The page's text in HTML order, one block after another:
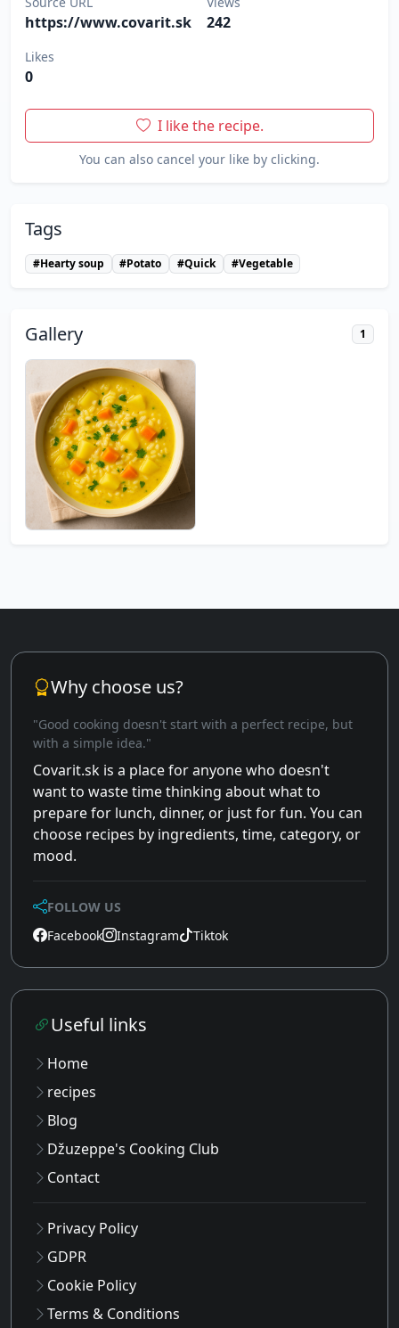
https://www.covarit.sk 242
Likes
0
I like the recipe.
You can also cancel your like by clicking.
Tags
#Hearty soup #Potato #Quick #Vegetable
Gallery 1
Why choose us?
"Good cooking doesn't start with a perfect recipe, but
with a simple idea."
Covarit.sk is a place for anyone who doesn't
want to waste time thinking about what to
prepare for lunch, dinner, or just for fun. You can
choose recipes by ingredients, time, category, or
mood.
FOLLOW US
Facebook
Instagram Tiktok
Useful links
Home
recipes
Blog
Džuzeppe's Cooking Club
Contact
Privacy Policy
GDPR
Cookie Policy
Terms & Conditions